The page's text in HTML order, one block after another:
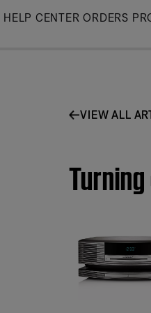
Skip
HELP CENTER ORDERS
VIEW ALL